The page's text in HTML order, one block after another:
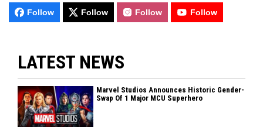
Follow Follow Follow Follow
LATEST NEWS
Marvel Studios Announces Historic Gender-
Swap Of 1 Major MCU Superhero